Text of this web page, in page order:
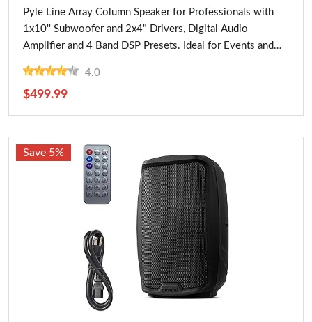
Pyle Line Array Column Speaker for Professionals with
1x10'' Subwoofer and 2x4" Drivers, Digital Audio
Amplifier and 4 Band DSP Presets. Ideal for Events and
Large Venues
4.0
$499.99
Save 5%